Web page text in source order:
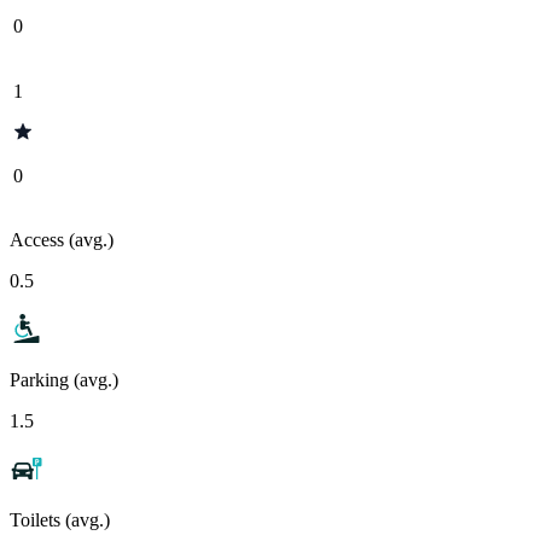
0
1
0
Access (avg.)
0.5
Parking (avg.)
1.5
Toilets (avg.)